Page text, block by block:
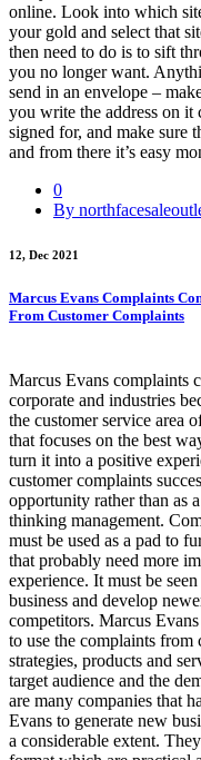
online. Look into which
your gold and select that
then need to do is to sift
you no longer want.
send in an envelope –
you write the address on
signed for, and make sure
and from there it’s easy
0
By
12, Dec 2021
Marcus Evans Complaints
From Customer Complaints
Marcus Evans complaints
corporate and industries
the customer service area
that focuses on the best
turn it into a positive
customer complaints
opportunity rather than as
thinking management.
must be used as a pad to
that probably need more
experience. It must be
business and develop
competitors. Marcus
to use the complaints from
strategies, products and
target audience and the
are many companies that
Evans to generate new
a considerable extent.